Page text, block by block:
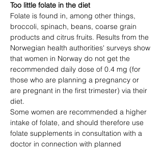
Too little folate in the diet
Folate is found in, among other things,
broccoli, spinach, beans, coarse grain
products and citrus fruits. Results from the
Norwegian health authorities' surveys show
that women in Norway do not get the
recommended daily dose of 0.4 mg (for
those who are planning a pregnancy or
are pregnant in the first trimester) via their
diet.
Some women are recommended a higher
intake of folate, and should therefore use
folate supplements in consultation with a
doctor in connection with planned